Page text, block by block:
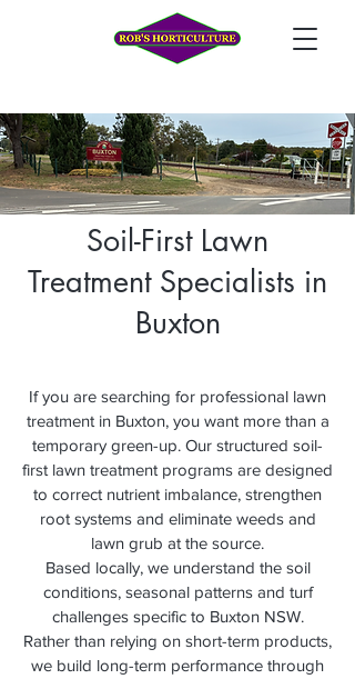
Soil-First Lawn
Treatment Specialists in
Buxton
If you are searching for professional lawn
treatment in Buxton, you want more than a
temporary green-up. Our structured soil-
first lawn treatment programs are designed
to correct nutrient imbalance, strengthen
root systems and eliminate weeds and
lawn grub at the source.
Based locally, we understand the soil
conditions, seasonal patterns and turf
challenges specific to Buxton NSW.
Rather than relying on short-term products,
we build long-term performance through